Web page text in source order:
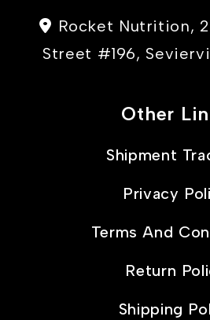
Rocket Nutrition,
Street #196,
Other
Shipment
Privacy
Terms And
Return
Shipping